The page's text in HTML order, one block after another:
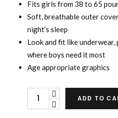
Fits girls from 38 to 65
Soft, breathable outer
night’s sleep
Look and fit like
where boys need it most
Age appropriate graphics
Goodnites
ADD TO